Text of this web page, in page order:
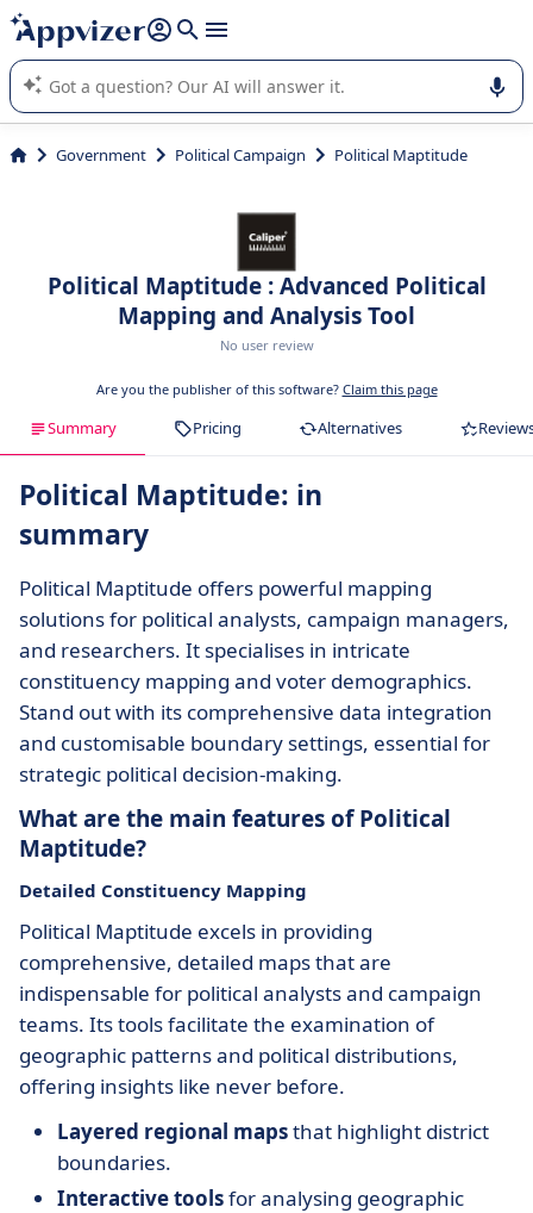
it (several lines with shift + enter
Appvizer's AI guides you in the use or selection of enterprise
SaaS software.
Government Political Campaign Political Maptitude
Political Maptitude : Advanced Political
Mapping and Analysis Tool
No user review
Are you the publisher of this software? Claim this page
Summary Pricing Alternatives
Political Maptitude: in
summary
Political Maptitude offers powerful mapping
solutions for political analysts, campaign managers,
and researchers. It specialises in intricate
constituency mapping and voter demographics.
Stand out with its comprehensive data integration
and customisable boundary settings, essential for
strategic political decision-making.
What are the main features of Political
Maptitude?
Detailed Constituency Mapping
Political Maptitude excels in providing
comprehensive, detailed maps that are
indispensable for political analysts and campaign
teams. Its tools facilitate the examination of
geographic patterns and political distributions,
offering insights like never before.
Layered regional mapsthat highlight district
boundaries.
Interactive toolsfor analysing geographic